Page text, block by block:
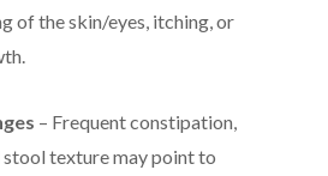
of the skin/eyes, itching, or
– Frequent constipation,
texture may point to